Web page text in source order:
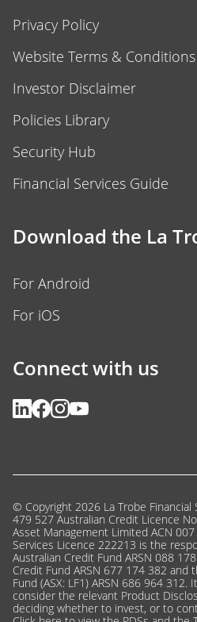
Privacy Policy
Website Terms & Conditions
Investor Disclaimer
Policies Library
Security Hub
Financial Services Guide
Download the La
For Android
For iOS
Connect with us
© Copyright 2026 La Trobe Financial
479 527 Australian Credit Licence
Asset Management Limited ACN
Services Licence 222213 is the
Australian Credit Fund ARSN 088
Credit Fund ARSN 677 174 382 and
Fund (ASX: LF1) ARSN 686 964
consider the relevant Product
deciding whether to invest, or to